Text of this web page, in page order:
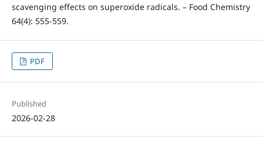
scavenging effects on superoxide radicals. – Food Chemistry
64(4): 555-559.
PDF
Published
2026-02-28